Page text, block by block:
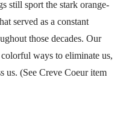
still sport the stark orange-
served as a constant
those decades. Our
ways to eliminate us,
us. (See Creve Coeur item